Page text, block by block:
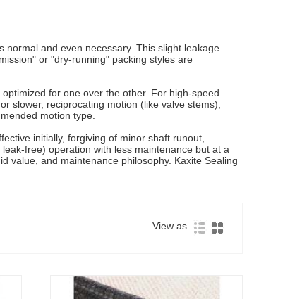
and even necessary. This slight leakage
or "dry-running" packing styles are
for one over the other. For high-speed
slower, reciprocating motion (like valve stems),
motion type.
initially, forgiving of minor shaft runout,
free) operation with less maintenance but at a
value, and maintenance philosophy. Kaxite Sealing
View as